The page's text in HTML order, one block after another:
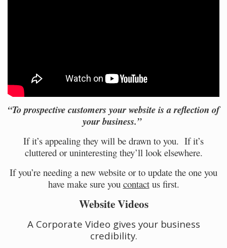
“To prospective customers your website is a reflection of
your business.”
If it’s appealing they will be drawn to you. If it’s
cluttered or uninteresting they’ll look elsewhere.
If you’re needing a new website or to update the one you
have make sure you contactus first.
Website Videos
A Corporate Video gives your business
credibility.